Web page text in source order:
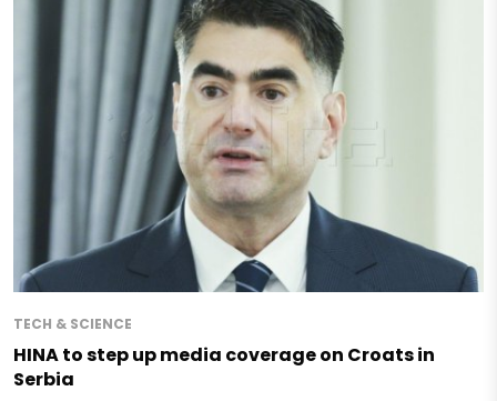
TECH & SCIENCE
HINA to step up media coverage on Croats in
Serbia